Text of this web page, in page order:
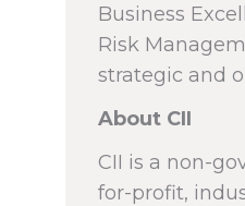
Business
Risk
strategic and
About CII
CII is a non-
for-profit,